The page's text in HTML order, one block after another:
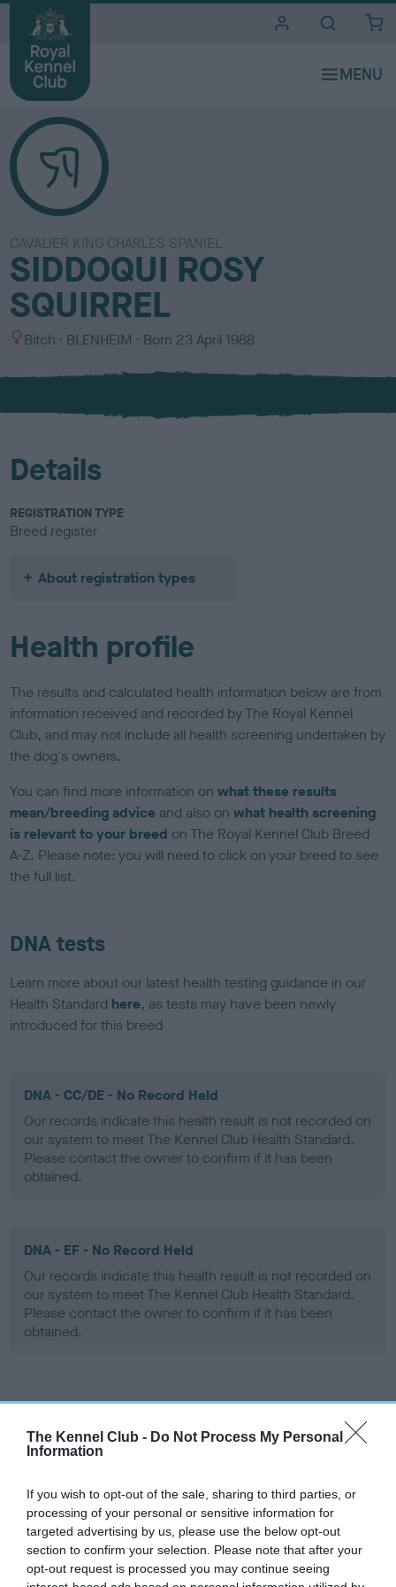
The Kennel Club - Do Not Process My Personal
Information
If you wish to opt-out of the sale, sharing to third parties, or
processing of your personal or sensitive information for
targeted advertising by us, please use the below opt-out
section to confirm your selection. Please note that after your
opt-out request is processed you may continue seeing
CAVALIER KING CHARLES SPANIEL
SIDDOQUI ROSY
SQUIRREL
S
x
Bitch
C
l
u
BLENHEIM Born 23 April 1988
Details
REGISTRATION TYPE
Breed register
About registration types
Health profile
The results and calculated health information below are from
information received and recorded by The Royal Kennel
Club, and may not include all health screening undertaken by
the dog's owners.
You can find more information onwhat these results
mean/breeding advice and also onwhat health screening
is relevant to your breed on The Royal Kennel Club Breed
A-Z. Please note: you will need to click on your breed to see
the full list.
DNA tests
Learn more about our latest health testing guidance in our
Health Standard here, as tests may have been newly
introduced for this breed
DNA - CC/DE - No Record Held
Our records indicate this health result is not recorded on
our system to meet The Kennel Club Health Standard.
Please contact the owner to confirm if it has been
obtained.
DNA - EF - No Record Held
Our records indicate this health result is not recorded on
our system to meet The Kennel Club Health Standard.
Please contact the owner to confirm if it has been
obtained.
Screening schemes
Learn more about our latest health testing guidance in
for this breed, and owners may still be completing them. As
recommendations evolve over time with scientific evidence,
some dogs may not yet fully meet current guidance if tests
have been newly introduced or reprioritised.